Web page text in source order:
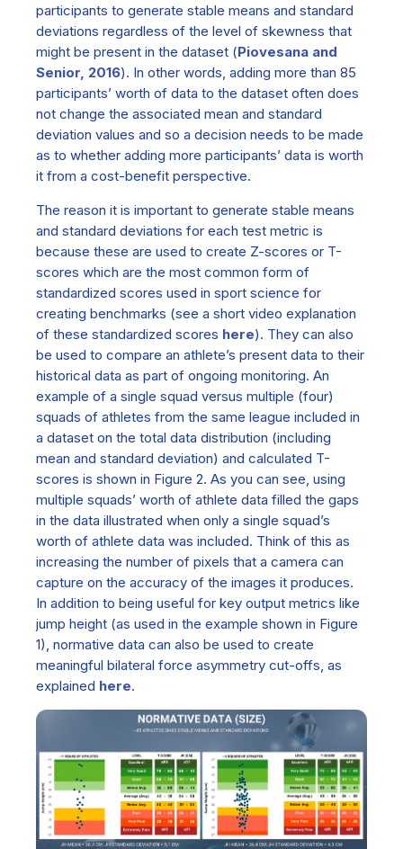
participants to generate stable means and standard
deviations regardless of the level of skewness that
might be present in the dataset (Piovesana and
Senior, 2016). In other words, adding more than 85
participants’ worth of data to the dataset often does
not change the associated mean and standard
deviation values and so a decision needs to be made
as to whether adding more participants’ data is worth
it from a cost-benefit perspective.
The reason it is important to generate stable means
and standard deviations for each test metric is
because these are used to create Z-scores or T-
scores which are the most common form of
standardized scores used in sport science for
creating benchmarks (see a short video explanation
of these standardized scores here). They can also
be used to compare an athlete’s present data to their
historical data as part of ongoing monitoring. An
example of a single squad versus multiple (four)
squads of athletes from the same league included in
a dataset on the total data distribution (including
mean and standard deviation) and calculated T-
scores is shown in Figure 2. As you can see, using
multiple squads’ worth of athlete data filled the gaps
in the data illustrated when only a single squad’s
worth of athlete data was included. Think of this as
increasing the number of pixels that a camera can
capture on the accuracy of the images it produces.
In addition to being useful for key output metrics like
jump height (as used in the example shown in Figure
1), normative data can also be used to create
meaningful bilateral force asymmetry cut-offs, as
explained here.